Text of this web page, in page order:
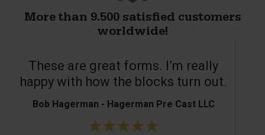
More than 9.500 satisfied customers
worldwide!
These are great forms. I’m really
happy with how the blocks turn out.
Bob Hagerman - Hagerman Pre Cast LLC